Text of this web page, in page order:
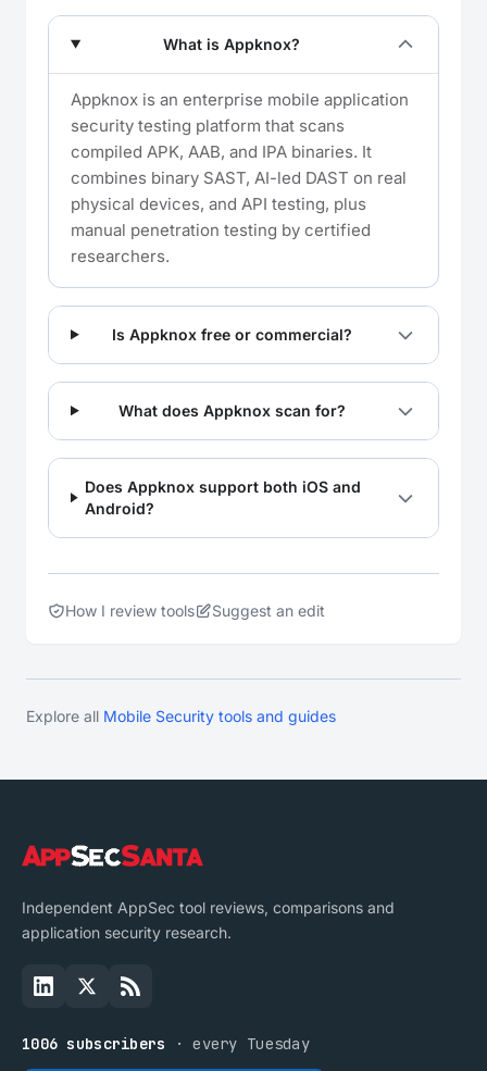
What is Appknox?
Appknox is an enterprise mobile application
security testing platform that scans
compiled APK, AAB, and IPA binaries. It
combines binary SAST, AI-led DAST on real
physical devices, and API testing, plus
manual penetration testing by certified
researchers.
Is Appknox free or commercial?
What does Appknox scan for?
Does Appknox support both iOS and
Android?
How I review tools Suggest an edit
Explore all Mobile Security tools and guides
Independent AppSec tool reviews, comparisons and
application security research.
1006 subscribers · every Tuesday